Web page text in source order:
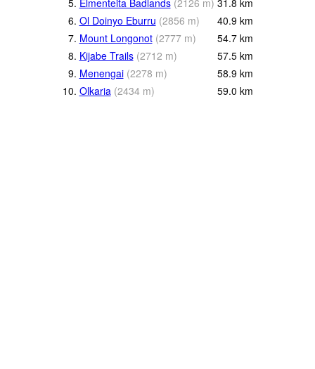
5. Elmenteita Badlands (2126 m) 31.8 km
6. Ol Doinyo Eburru (2856 m) 40.9 km
7. Mount Longonot (2777 m) 54.7 km
8. Kijabe Trails (2712 m) 57.5 km
9. Menengai (2278 m) 58.9 km
10. Olkaria (2434 m) 59.0 km